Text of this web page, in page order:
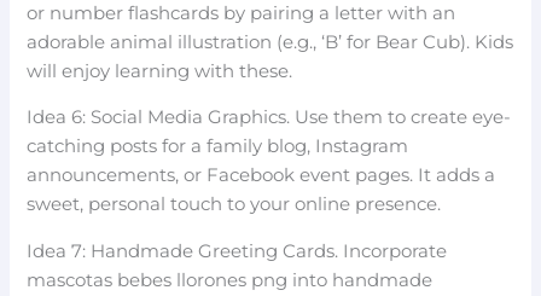
or number flashcards by pairing a letter with an
adorable animal illustration (e.g., ‘B’ for Bear Cub). Kids
will enjoy learning with these.
Idea 6: Social Media Graphics. Use them to create eye-
catching posts for a family blog, Instagram
announcements, or Facebook event pages. It adds a
sweet, personal touch to your online presence.
Idea 7: Handmade Greeting Cards. Incorporate
mascotas bebes llorones png into handmade